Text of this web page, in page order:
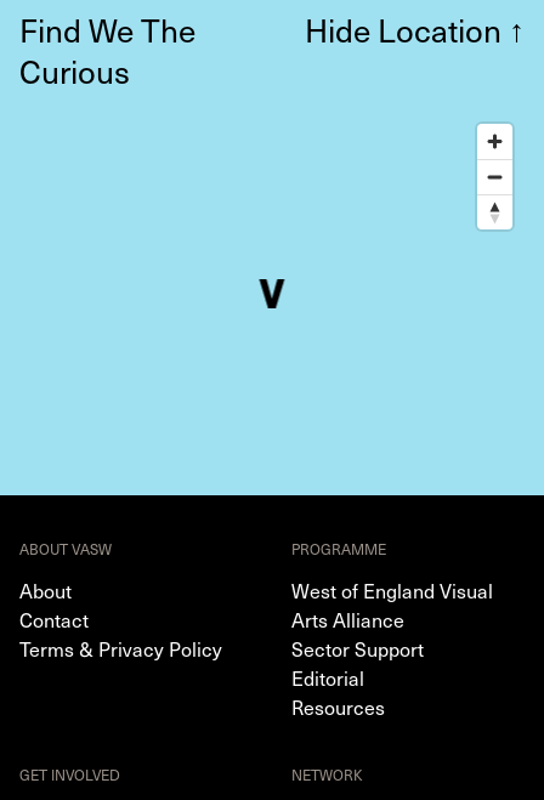
Find We The
Curious
Hide Location ↑
ABOUT VASW
About
Contact
Terms & Privacy Policy
PROGRAMME
West of England Visual
Arts Alliance
Sector Support
Editorial
Resources
GET INVOLVED NETWORK